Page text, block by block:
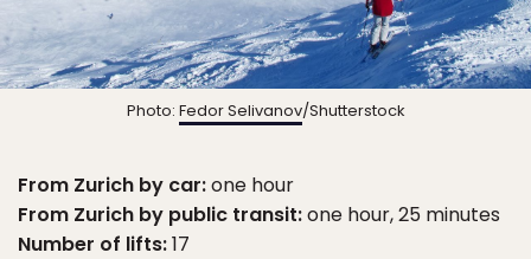
Photo: Fedor Selivanov/Shutterstock
From Zurich by car:one hour
From Zurich by public transit:one hour, 25 minutes
Number of lifts:17